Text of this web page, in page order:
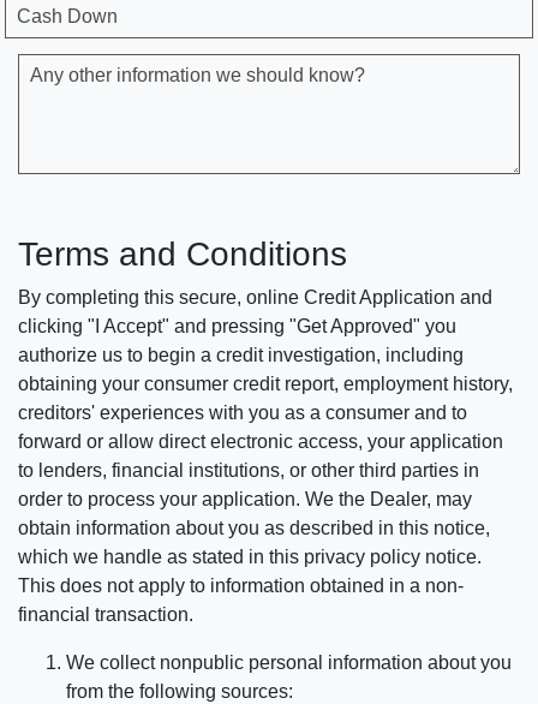
Cash Down
Any other information we should know?
Terms and Conditions
By completing this secure, online Credit Application and
clicking "I Accept" and pressing "Get Approved" you
authorize us to begin a credit investigation, including
obtaining your consumer credit report, employment history,
creditors' experiences with you as a consumer and to
forward or allow direct electronic access, your application
to lenders, financial institutions, or other third parties in
order to process your application. We the Dealer, may
obtain information about you as described in this notice,
which we handle as stated in this privacy policy notice.
This does not apply to information obtained in a non-
financial transaction.
We collect nonpublic personal information about you
from the following sources: